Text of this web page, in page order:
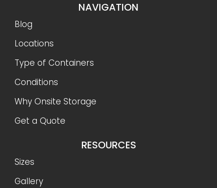
NAVIGATION
Blog
Locations
Type of Containers
Conditions
Why Onsite Storage
Get a Quote
RESOURCES
Sizes
Gallery